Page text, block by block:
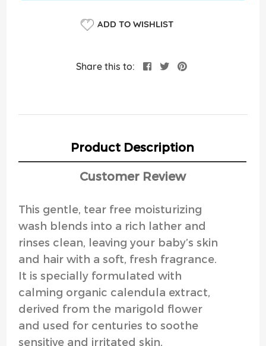
ADD TO WISHLIST
Share this to:
Product Description
Customer Review
This gentle, tear free moisturizing
wash blends into a rich lather and
rinses clean, leaving your baby’s skin
and hair with a soft, fresh fragrance.
It is specially formulated with
calming organic calendula extract,
derived from the marigold flower
and used for centuries to soothe
sensitive and irritated skin.